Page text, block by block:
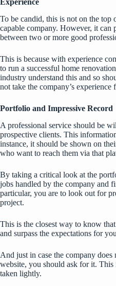
Experience
To be candid, this is not on the
capable company. However, it
between two or more good
This is because with experience
to run a successful home
industry understand this and so
not take the company’s experience
Portfolio and Impressive Record
A professional service should be
prospective clients. This
instance, it should be shown on
who want to reach them via that
By taking a critical look at the
jobs handled by the company and
particular, you are to look out for
project.
This is the closest way to know
and surpass the expectations for
And just in case the company
website, you should ask for it.
taken lightly.